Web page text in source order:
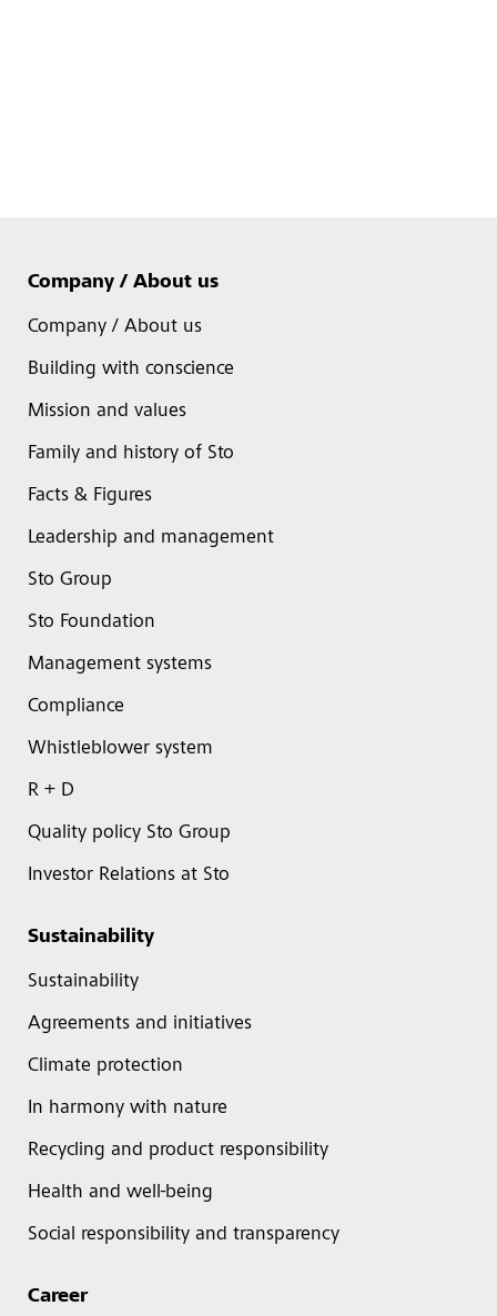
Company / About us
Company / About us
Building with conscience
Mission and values
Family and history of Sto
Facts & Figures
Leadership and management
Sto Group
Sto Foundation
Management systems
Compliance
Whistleblower system
R + D
Quality policy Sto Group
Investor Relations at Sto
Sustainability
Sustainability
Agreements and initiatives
Climate protection
In harmony with nature
Recycling and product responsibility
Health and well-being
Social responsibility and transparency
Career